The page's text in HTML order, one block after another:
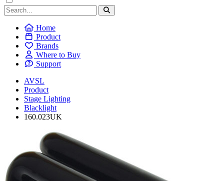
Home
Product
Brands
Where to Buy
Support
AVSL
Product
Stage Lighting
Blacklight
160.023UK